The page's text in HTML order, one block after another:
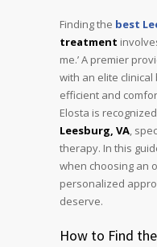
Finding the best
treatment
me.’ A premier
with an elite
efficient and
Elosta is
Leesburg, VA,
therapy. In this
when choosing an
personalized
deserve.
How to Find